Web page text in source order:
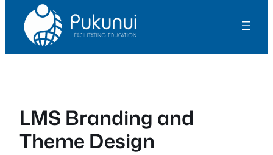
LMS Branding and
Theme Design